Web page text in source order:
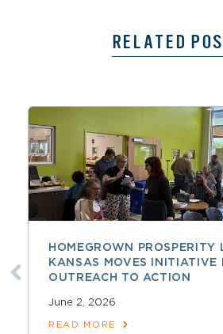
RELATED
HOMEGROWN PROSPERITY
KANSAS MOVES INITIATIVE
OUTREACH TO ACTION
June 2, 2026
READ MORE